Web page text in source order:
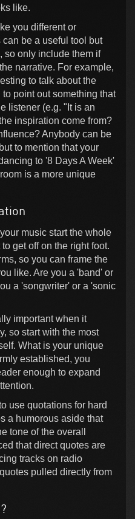
like.
you different or
be a useful tool but
so only include them if
narrative. For example,
to talk about the
point out something that
listener (e.g. "It is an
inspiration come from?
Anybody can be
to mention that your
to '8 Days A Week'
is a more unique
music start the whole
get off on the right foot.
so you can frame the
like. Are you a 'band' or
a 'songwriter' or a 'sonic
important when it
so start with the most
What is your unique
established, you
enough to expand
use quotations for hard
a humorous aside that
tone of the overall
that direct quotes are
tracks on radio
pulled directly from